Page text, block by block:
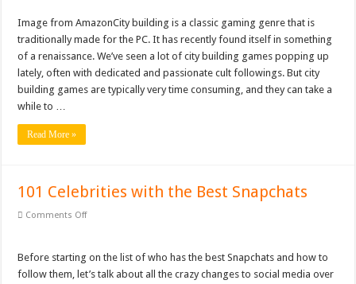
Why Is My Laptop Fan so Loud?
Top 10 Best Free Movies on YouTube
Games
PC:
Our
Top
Picks
Image from Ama​​zonCity building is a classic gaming genre that is
traditionally made for the PC. It has recently found itself in something
of a renaissance. We’ve seen a lot of city building games popping up
lately, often with dedicated and passionate cult followings. But city
building games are typically very time consuming, and they can take a
while to …
Read More »
101 Celebrities with the Best Snapchats
Comments Offon
the
Snapchats
Before starting on the list of who has the best Snapchats and how to
follow them, let’s talk about all the crazy changes to social media over